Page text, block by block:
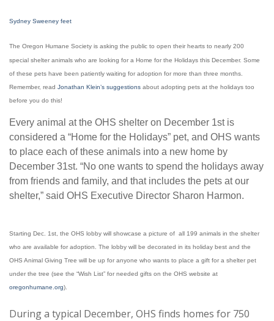
Sydney Sweeney feet
The Oregon Humane Society is asking the public to open their hearts to nearly 200
special shelter animals who are looking for a Home for the Holidays this December. Some
of these pets have been patiently waiting for adoption for more than three months.
Remember, read Jonathan Klein’s suggestions about adopting pets at the holidays too
before you do this!
Every animal at the OHS shelter on December 1st is
considered a “Home for the Holidays” pet, and OHS wants
to place each of these animals into a new home by
December 31st. “No one wants to spend the holidays away
from friends and family, and that includes the pets at our
shelter,” said OHS Executive Director Sharon Harmon.
Starting Dec. 1st, the OHS lobby will showcase a picture of all 199 animals in the shelter
who are available for adoption. The lobby will be decorated in its holiday best and the
OHS Animal Giving Tree will be up for anyone who wants to place a gift for a shelter pet
under the tree (see the “Wish List” for needed gifts on the OHS website at
oregonhumane.org).
During a typical December, OHS finds homes for 750